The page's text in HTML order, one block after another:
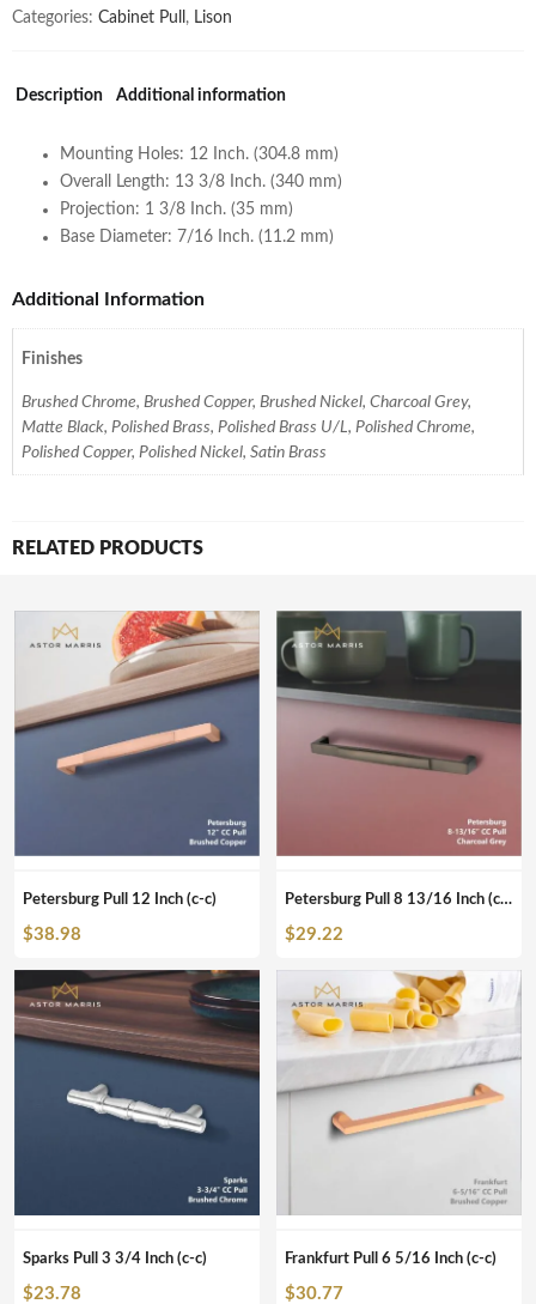
Categories: Cabinet Pull , Lison
Description Additional information
Mounting Holes: 12 Inch. (304.8 mm)
Overall Length: 13 3/8 Inch. (340 mm)
Projection: 1 3/8 Inch. (35 mm)
Base Diameter: 7/16 Inch. (11.2 mm)
Additional Information
Finishes
Brushed Chrome, Brushed Copper, Brushed Nickel, Charcoal Grey,
Matte Black, Polished Brass, Polished Brass U/L, Polished Chrome,
Polished Copper, Polished Nickel, Satin Brass
RELATED PRODUCTS
Petersburg Pull 12 Inch (c-c)
$38.98
Petersburg Pull 8 13/16 Inch (c-c)
$29.22
Sparks Pull 3 3/4 Inch (c-c)
$23.78
Frankfurt Pull 6 5/16 Inch (c-c)
$30.77